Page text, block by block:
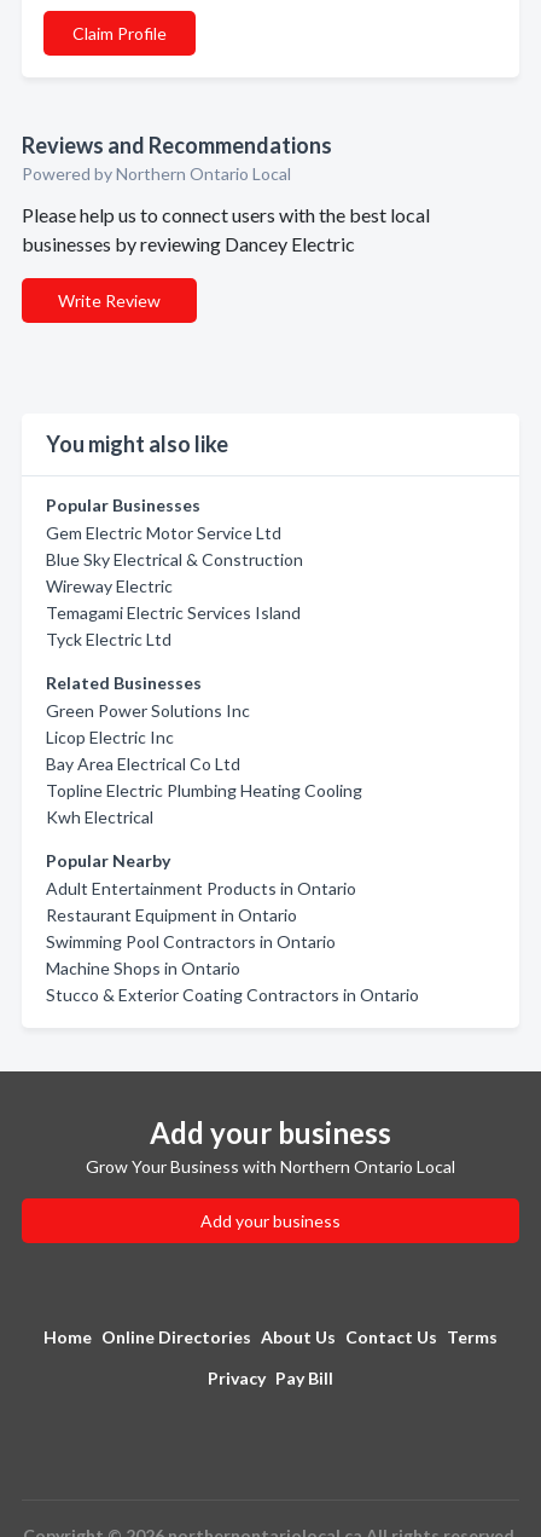
Claim Profile
Reviews and Recommendations
Powered by Northern Ontario Local
Please help us to connect users with the best local
businesses by reviewing Dancey Electric
Write Review
You might also like
Popular Businesses
Gem Electric Motor Service Ltd
Blue Sky Electrical & Construction
Wireway Electric
Temagami Electric Services Island
Tyck Electric Ltd
Related Businesses
Green Power Solutions Inc
Licop Electric Inc
Bay Area Electrical Co Ltd
Topline Electric Plumbing Heating Cooling
Kwh Electrical
Popular Nearby
Adult Entertainment Products in Ontario
Restaurant Equipment in Ontario
Swimming Pool Contractors in Ontario
Machine Shops in Ontario
Stucco & Exterior Coating Contractors in Ontario
Add your business
Grow Your Business with Northern Ontario Local
Add your business
Home Online Directories About Us Contact Us Terms
Privacy Pay Bill